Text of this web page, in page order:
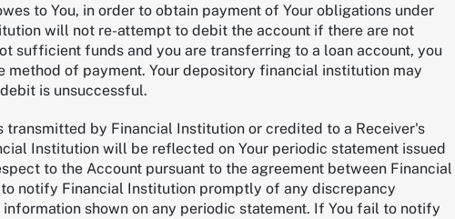
to You, in order to obtain payment of Your obligations under
will not re-attempt to debit the account if there are not
sufficient funds and you are transferring to a loan account, you
method of payment. Your depository financial institution may
is unsuccessful.
transmitted by Financial Institution or credited to a Receiver's
Institution will be reflected on Your periodic statement issued
to the Account pursuant to the agreement between Financial
to notify Financial Institution promptly of any discrepancy
shown on any periodic statement. If You fail to notify